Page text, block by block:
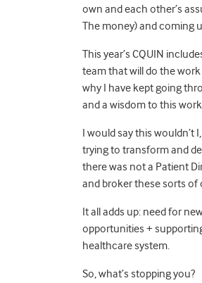
own and each other’s
The money) and coming
This year’s CQUIN
team that will do the
why I have kept going
and a wisdom to this
I would say this wouldn’t
trying to transform and
there was not a Patient
and broker these sorts of
It all adds up: need for
opportunities +
healthcare system.
So, what’s stopping you?